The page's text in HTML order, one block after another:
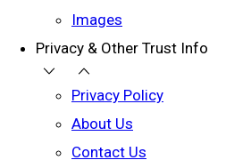
Images
Privacy & Other Trust Info
Privacy Policy
About Us
Contact Us